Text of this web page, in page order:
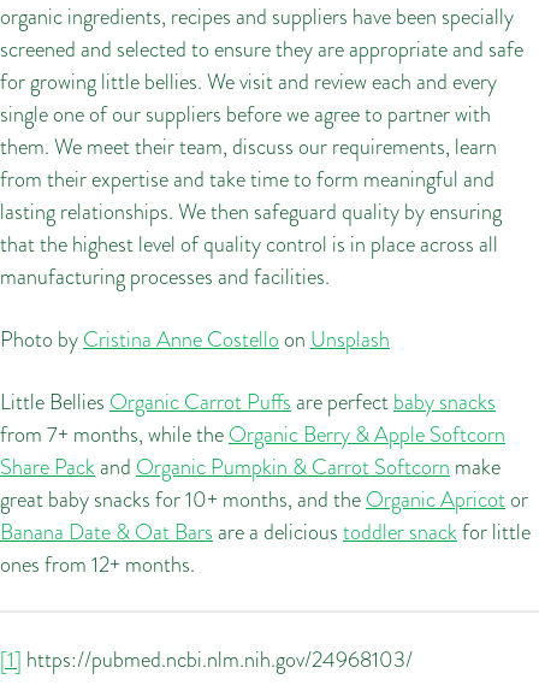
organic ingredients, recipes and suppliers have been specially
screened and selected to ensure they are appropriate and safe
for growing little bellies. We visit and review each and every
single one of our suppliers before we agree to partner with
them. We meet their team, discuss our requirements, learn
from their expertise and take time to form meaningful and
lasting relationships. We then safeguard quality by ensuring
that the highest level of quality control is in place across all
manufacturing processes and facilities.
Photo by Cristina Anne Costello on Unsplash
Little Bellies Organic Carrot Puffs are perfect baby snacks
from 7+ months, while the Organic Berry & Apple Softcorn
Share Packand Organic Pumpkin & Carrot Softcorn make
great baby snacks for 10+ months, and the Organic Apricot or
Banana Date & Oat Bars are a delicious toddler snackfor little
ones from 12+ months.
[1] https://pubmed.ncbi.nlm.nih.gov/24968103/